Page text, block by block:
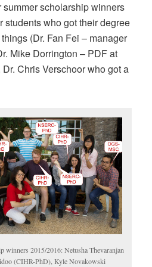
scholarship winners
students who got their degree
(Dr. Fan Fei – manager
Mike Dorrington – PDF at
Chris Verschoor who got a
winners 2015/2016: Netusha Thevaranjan
(CIHR-PhD), Kyle Novakowski